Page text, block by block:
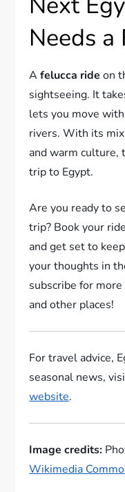
Needs a
Afelucca ride on
sightseeing. It
lets you move
rivers. With its
and warm culture,
trip to Egypt.
Are you ready to
trip? Book your
and get set to
your thoughts in
subscribe for
and other places!
For travel advice,
seasonal news,
website.
Image credits:
Wikimedia